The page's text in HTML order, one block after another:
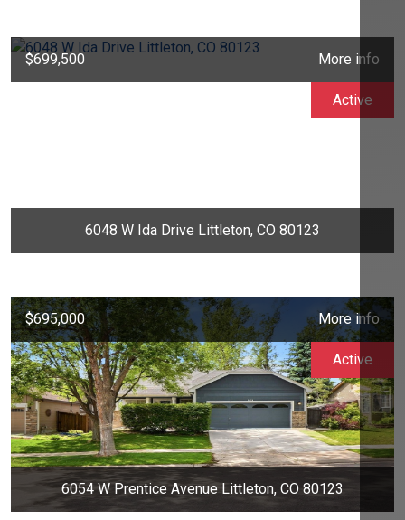
$699,500 More info
6048 W Ida Drive Littleton, CO 80123
Active
$695,000 More info
6054 W Prentice Avenue Littleton, CO 80123
Active